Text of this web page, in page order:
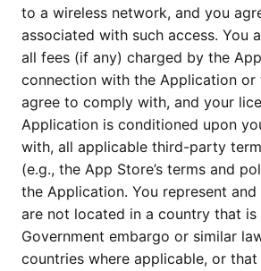
to a wireless network, and you
associated with such access. You
all fees (if any) charged by the
connection with the Application or
agree to comply with, and your
Application is conditioned upon
with, all applicable third-party
(e.g., the App Store’s terms and
the Application. You represent
are not located in a country that is
Government embargo or similar
countries where applicable, or that